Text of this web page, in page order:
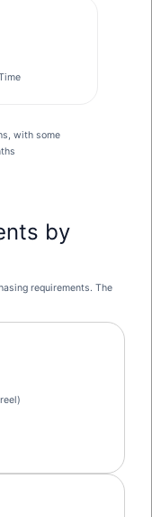
with some
by
requirements. The